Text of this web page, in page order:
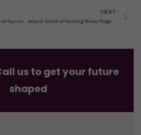
NEXT
us to get your future
shaped